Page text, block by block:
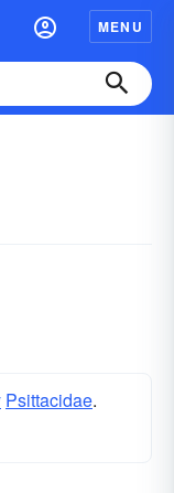
MENU
Psittacidae.